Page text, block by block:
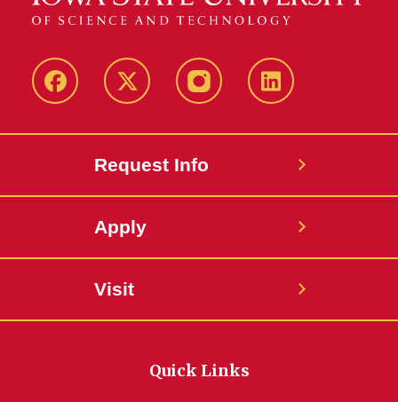
Facebook Twitter InstagramLinkedin
Request Info
Apply
Visit
Quick Links